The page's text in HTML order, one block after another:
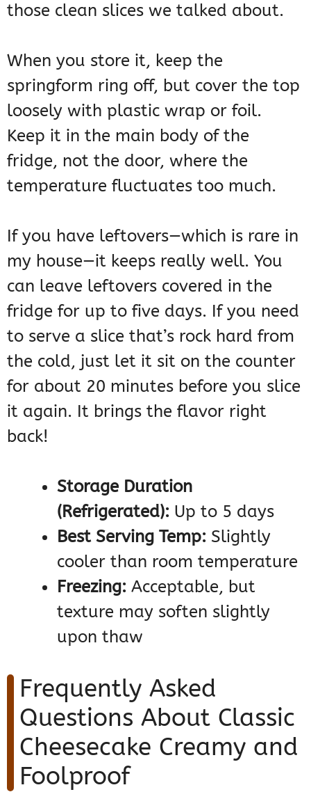
those clean slices we talked about.
When you store it, keep the
springform ring off, but cover the top
loosely with plastic wrap or foil.
Keep it in the main body of the
fridge, not the door, where the
temperature fluctuates too much.
If you have leftovers—which is rare in
my house—it keeps really well. You
can leave leftovers covered in the
fridge for up to five days. If you need
to serve a slice that’s rock hard from
the cold, just let it sit on the counter
for about 20 minutes before you slice
it again. It brings the flavor right
back!
Storage Duration
(Refrigerated): Up to 5 days
Best Serving Temp: Slightly
cooler than room temperature
Freezing: Acceptable, but
texture may soften slightly
upon thaw
Frequently Asked
Questions About Classic
Cheesecake Creamy and
Foolproof